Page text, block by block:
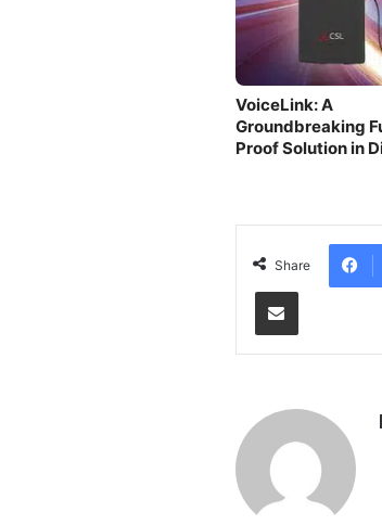
VoiceLink: A
Groundbreaking
Proof Solution in
Share
Share via Email